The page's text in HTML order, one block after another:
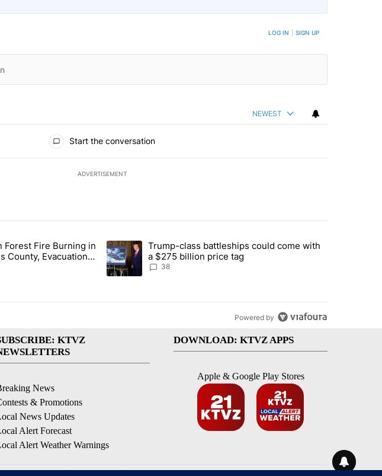
LOG IN SIGN UP
NEWEST
Start the conversation
ADVERTISEMENT
articles in the last 7 days.
Hidden Forest Fire Burning in Southern Deschutes County, Evacuation Orders Implemented"
Forest Fire Burning in
County, Evacuation
A trending article titled "Trump-class battleships could come with a
Trump-class battleships could come with
a $275 billion price tag
38
Powered by
KTVZ
News
& Promotions
News Updates
Alert Forecast
Alert Weather Warnings
DOWNLOAD: KTVZ APPS
Apple & Google Play Stores